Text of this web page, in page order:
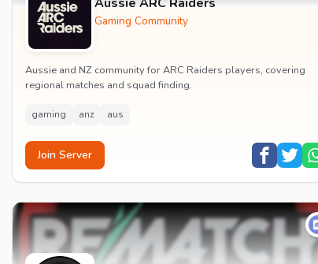
Gaming Community
Aussie and NZ community for ARC Raiders players, covering
regional matches and squad finding.
gaming anz aus
Join Server